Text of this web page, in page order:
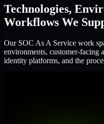
Technologies,
Workflows We
Our SOC As A Service work
environments, customer-facing
identity platforms, and the